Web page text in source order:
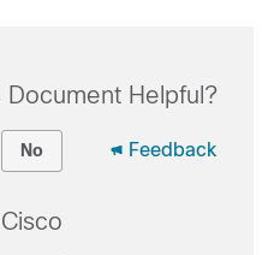
Document Helpful?
No Feedback